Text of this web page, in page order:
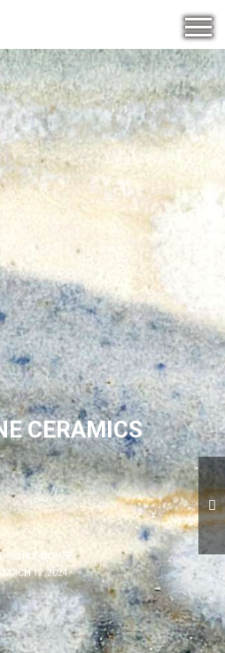
CERAMICS
HOUSE
MARCH 17, 2024